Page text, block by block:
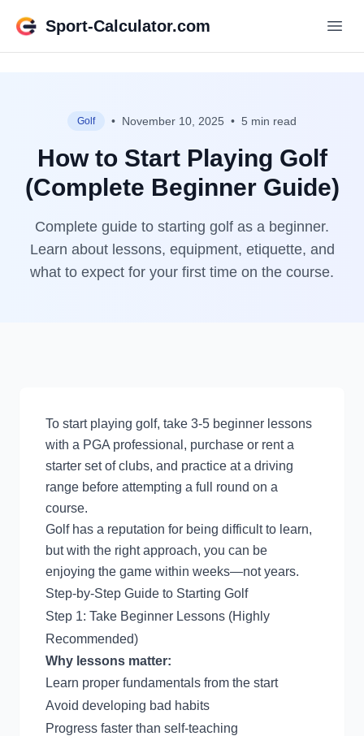
Sport-Calculator.com
Golf • November 10, 2025 • 5 min read
How to Start Playing Golf
(Complete Beginner Guide)
Complete guide to starting golf as a beginner.
Learn about lessons, equipment, etiquette, and
what to expect for your first time on the course.
To start playing golf, take 3-5 beginner lessons
with a PGA professional, purchase or rent a
starter set of clubs, and practice at a driving
range before attempting a full round on a
course.
Golf has a reputation for being difficult to learn,
but with the right approach, you can be
enjoying the game within weeks—not years.
Step-by-Step Guide to Starting Golf
Step 1: Take Beginner Lessons (Highly
Recommended)
Why lessons matter:
Learn proper fundamentals from the start
Avoid developing bad habits
Progress faster than self-teaching